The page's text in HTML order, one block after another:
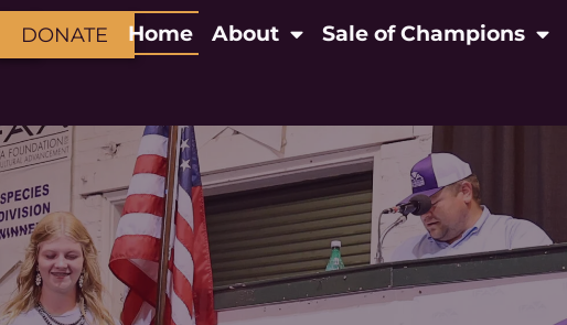
DONATE Home About Sale of Champions